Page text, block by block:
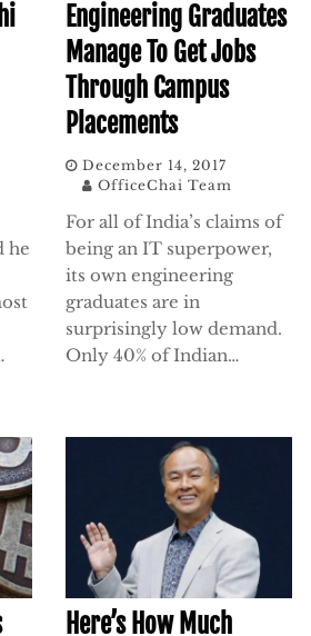
he
Engineering Graduates
Manage To Get Jobs
Through Campus
Placements
December 14, 2017
OfficeChai Team
For all of India’s claims of
being an IT superpower,
its own engineering
graduates are in
surprisingly low demand.
Only 40% of Indian…
Here’s How Much